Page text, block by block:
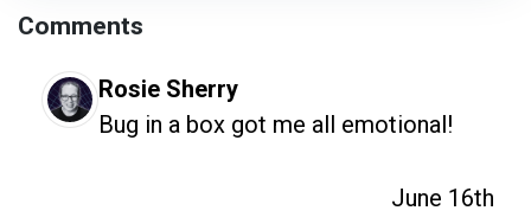
Comments
Rosie Sherry
Bug in a box got me all emotional!
June 16th